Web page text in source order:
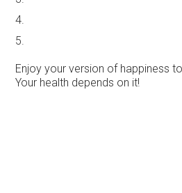
4.
5.
Enjoy your version of happiness
Your health depends on it!